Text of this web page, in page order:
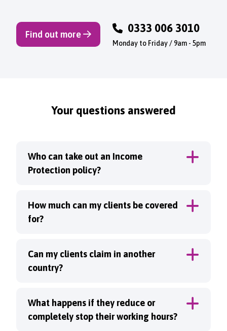
Find out more 0333 006 3010
Monday to Friday / 9am - 5pm
Your questions answered
Who can take out an Income
Protection policy?
How much can my clients be covered
for?
Can my clients claim in another
country?
What happens if they reduce or
completely stop their working hours?